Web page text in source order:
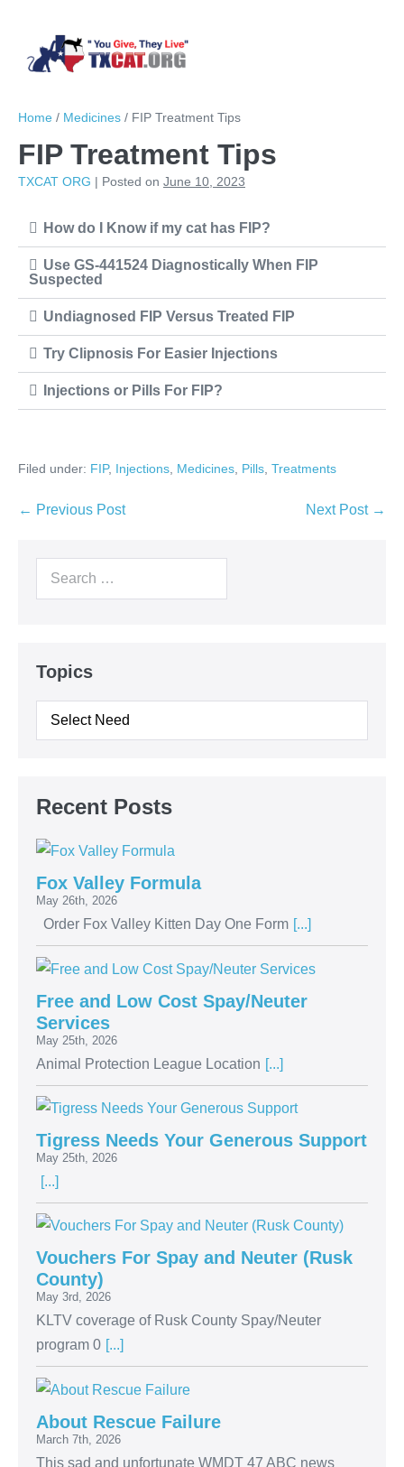
content
Home / Medicines / FIP Treatment Tips
FIP Treatment Tips
TXCAT ORG | Posted on June 10, 2023
How do I Know if my cat has FIP?
Use GS-441524 Diagnostically When FIP
Suspected
Undiagnosed FIP Versus Treated FIP
Try Clipnosis For Easier Injections
Injections or Pills For FIP?
Filed under: FIP, Injections Medicines Pills Treatments
Post
← Previous Post Next Post →
Search
Topics
Topics
Recent Posts
Fox Valley Formula
May 26th, 2026
Order Fox Valley Kitten Day One Form [...]
Free and Low Cost Spay/Neuter
Services
May 25th, 2026
Animal Protection League Location [...]
Tigress Needs Your Generous Support
May 25th, 2026
[...]
Vouchers For Spay and Neuter (Rusk
County)
May 3rd, 2026
KLTV coverage of Rusk County Spay/Neuter
program 0 [...]
About Rescue Failure
March 7th, 2026
This sad and unfortunate WMDT 47 ABC news